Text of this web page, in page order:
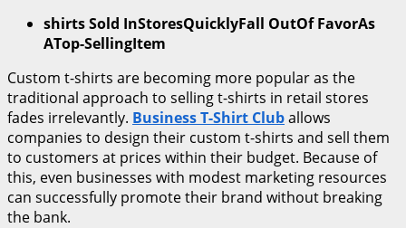
shirts Sold InStoresQuicklyFall OutOf FavorAs
ATop-SellingItem
Custom t-shirts are becoming more popular as the
traditional approach to selling t-shirts in retail stores
fades irrelevantly. Business T-Shirt Cluballows
companies to design their custom t-shirts and sell them
to customers at prices within their budget. Because of
this, even businesses with modest marketing resources
can successfully promote their brand without breaking
the bank.